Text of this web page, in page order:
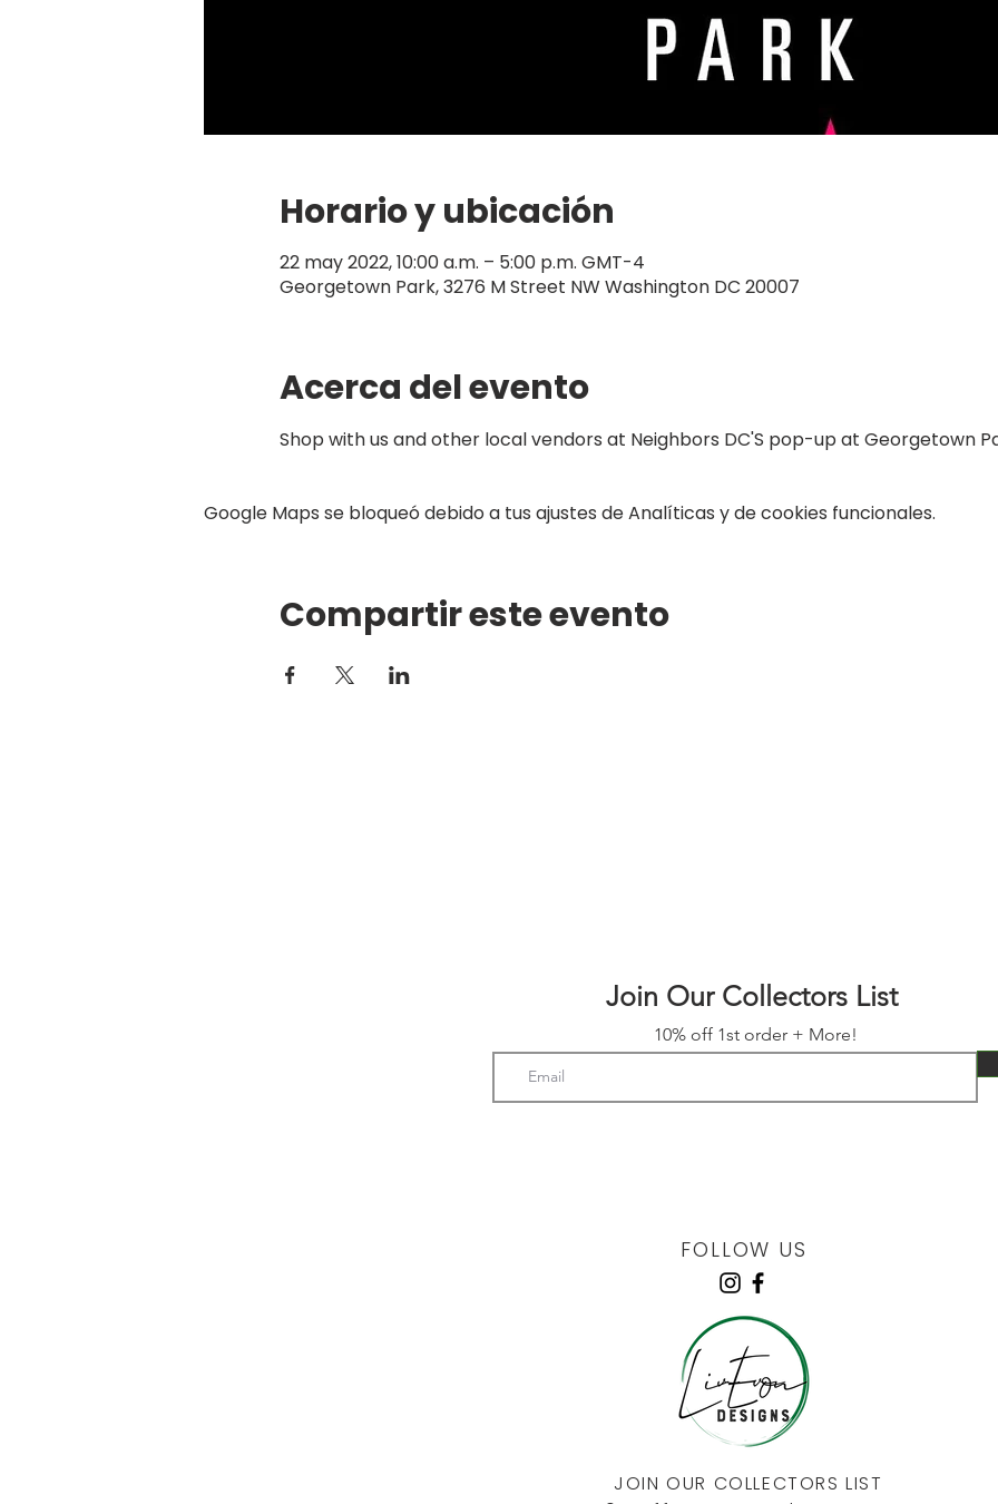
Horario y ubicación
22 may 2022, 10:00 a.m. – 5:00 p.m. GMT-4
Georgetown Park, 3276 M Street NW Washington DC 20007
Acerca del evento
Shop with us and other local vendors at Neighbors DC'S pop-up at Georgetown
Google Maps se bloqueó debido a tus ajustes de Analíticas y de cookies funcionales.
Compartir este evento
Join Our Collectors List
10% off 1st order + More!
FOLLOW US
JOIN OUR COLLECTORS LIST